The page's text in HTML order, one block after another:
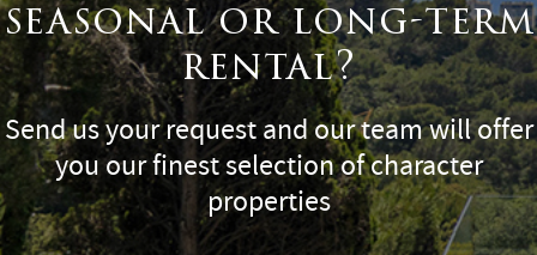
seasonal or long-term
rental?
Send us your request and our team will offer
you our finest selection of character
properties